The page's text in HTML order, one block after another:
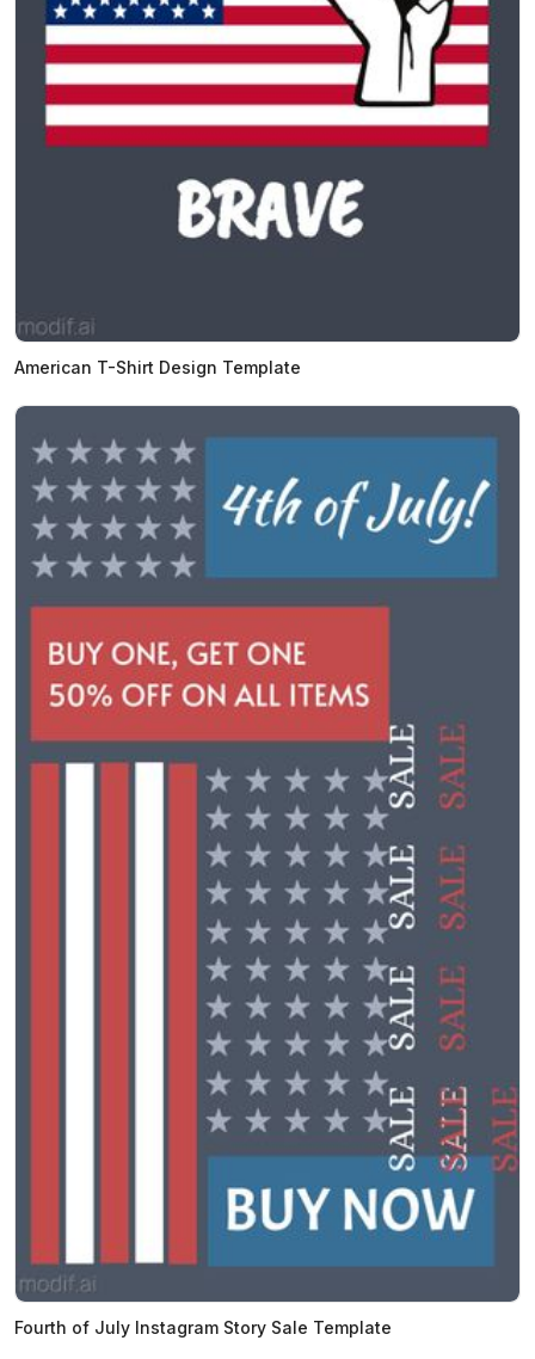
American T-Shirt Design Template
Fourth of July Instagram Story Sale Template